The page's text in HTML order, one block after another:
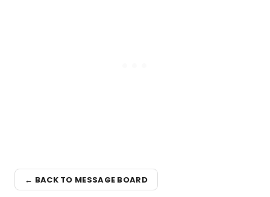
← BACK TO MESSAGE BOARD